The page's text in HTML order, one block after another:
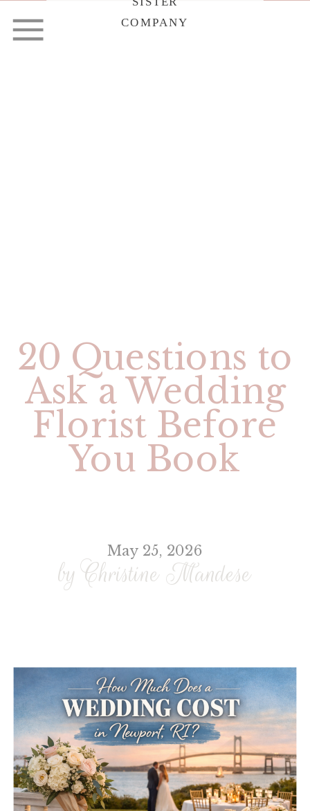
COMPANY
20 Questions to
Ask a Wedding
Florist Before
You Book
by Christine Mandese
May 25, 2026